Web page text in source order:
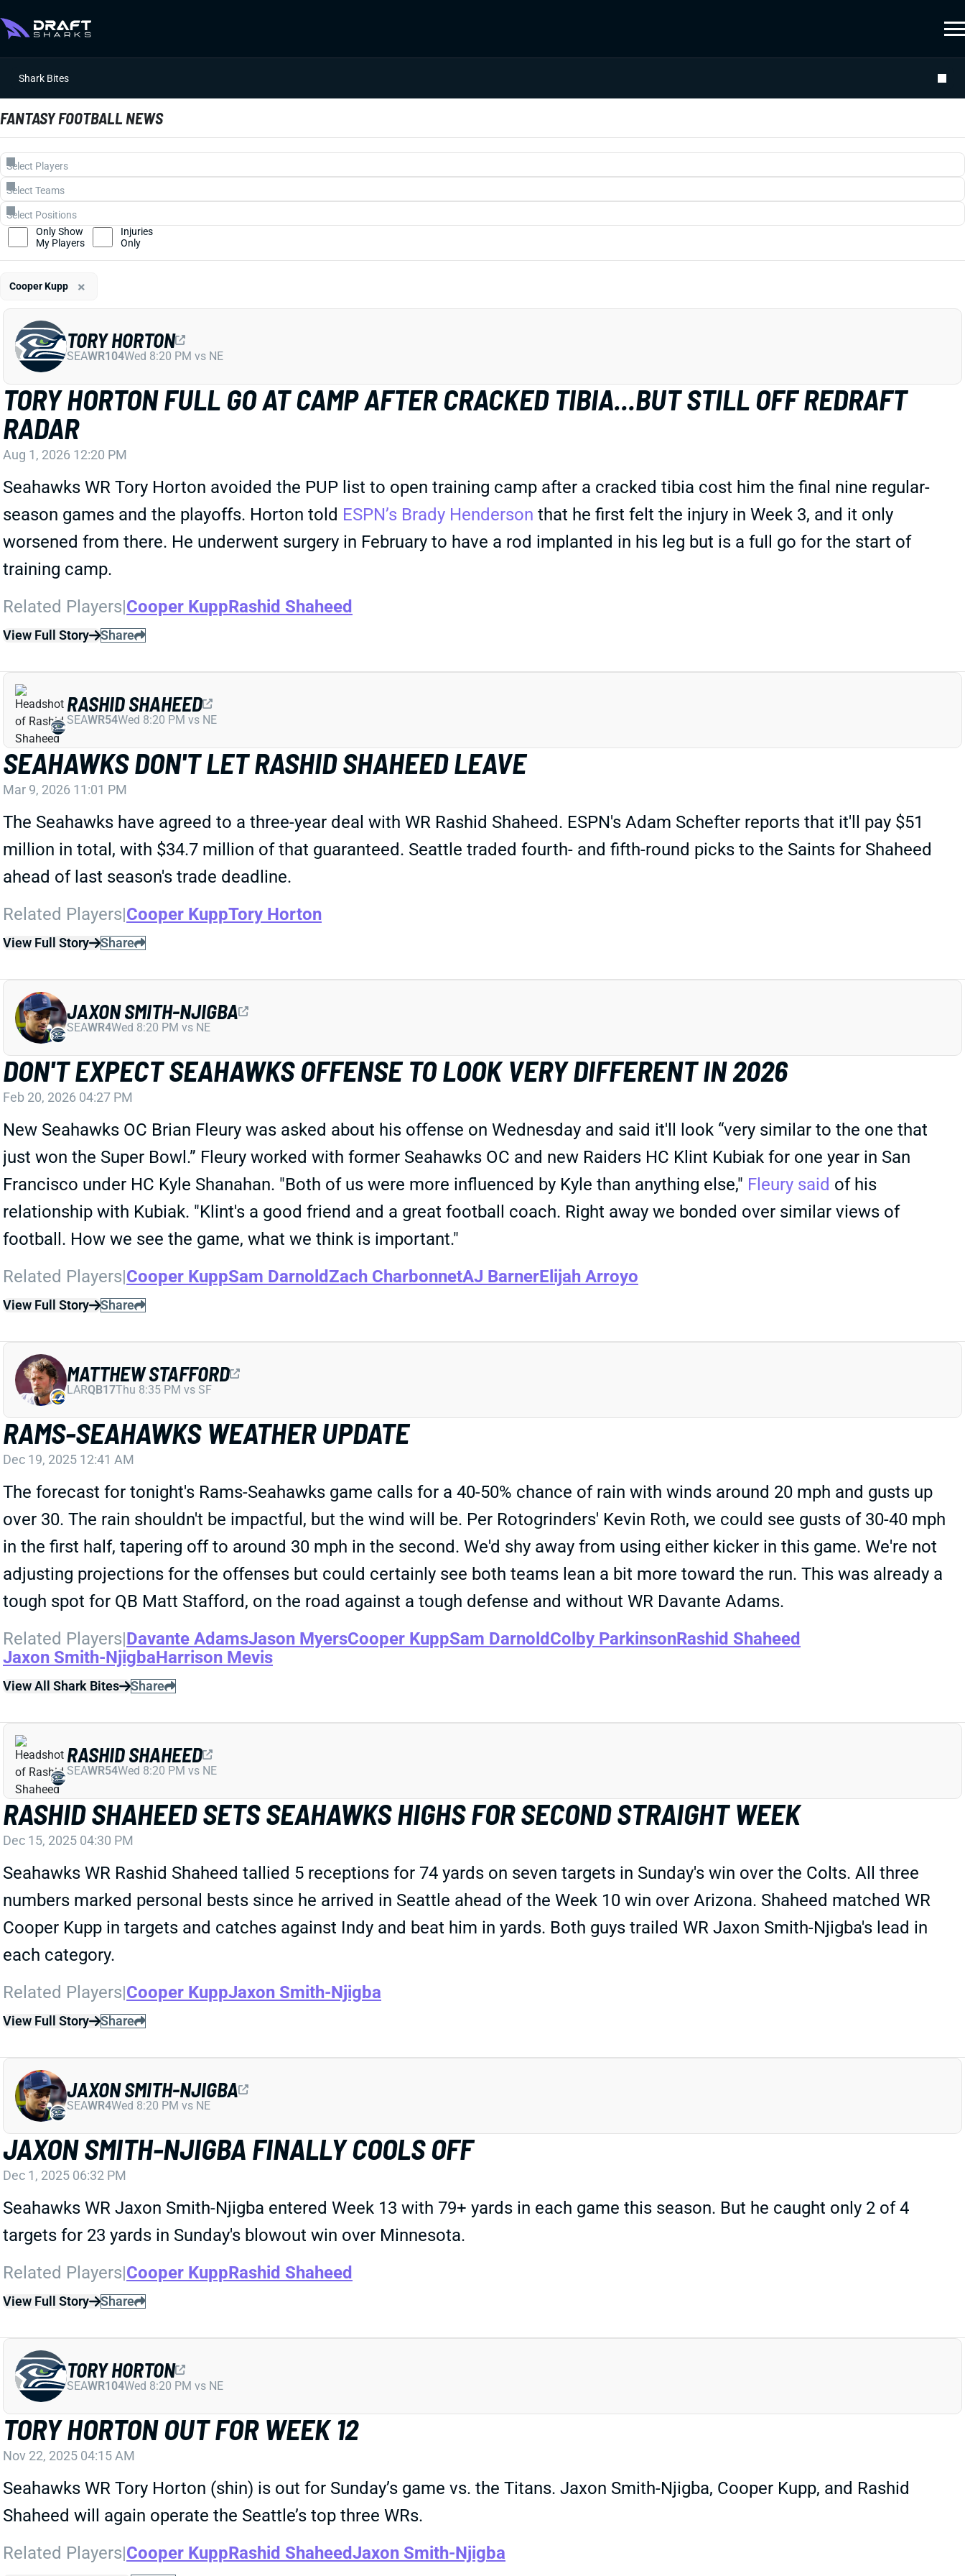
Shark Bites
FANTASY FOOTBALL NEWS
TORY HORTON FULL GO AT CAMP AFTER CRACKED TIBIA...BUT STILL OFF REDRAFT
RADAR
Aug 1, 2026 12:20 PM
Seahawks WR Tory Horton avoided the PUP list to open training camp after a cracked tibia cost him the final nine regular-
season games and the playoffs. Horton told ESPN’s Brady Henderson that he first felt the injury in Week 3, and it only
worsened from there. He underwent surgery in February to have a rod implanted in his leg but is a full go for the start of
training camp.
Related Players|Cooper KuppRashid Shaheed
View Full Story Share
TORY HORTON
SEAWR104Wed 8:20 PM vs NE
SEAHAWKS DON'T LET RASHID SHAHEED LEAVE
Mar 9, 2026 11:01 PM
The Seahawks have agreed to a three-year deal with WR Rashid Shaheed. ESPN's Adam Schefter reports that it'll pay $51
million in total, with $34.7 million of that guaranteed. Seattle traded fourth- and fifth-round picks to the Saints for Shaheed
ahead of last season's trade deadline.
Related Players|Cooper KuppTory Horton
View Full Story Share
RASHID SHAHEED
SEAWR54Wed 8:20 PM vs NE
DON'T EXPECT SEAHAWKS OFFENSE TO LOOK VERY DIFFERENT IN 2026
Feb 20, 2026 04:27 PM
New Seahawks OC Brian Fleury was asked about his offense on Wednesday and said it'll look “very similar to the one that
just won the Super Bowl.” Fleury worked with former Seahawks OC and new Raiders HC Klint Kubiak for one year in San
Francisco under HC Kyle Shanahan. "Both of us were more influenced by Kyle than anything else," Fleury said of his
relationship with Kubiak. "Klint's a good friend and a great football coach. Right away we bonded over similar views of
football. How we see the game, what we think is important."
Related Players|Cooper KuppSam Darnold Zach CharbonnetAJ BarnerElijah Arroyo
View Full Story Share
JAXON SMITH-NJIGBA
SEAWR4Wed 8:20 PM vs NE
RAMS-SEAHAWKS WEATHER UPDATE
Dec 19, 2025 12:41 AM
The forecast for tonight's Rams-Seahawks game calls for a 40-50% chance of rain with winds around 20 mph and gusts up
over 30. The rain shouldn't be impactful, but the wind will be. Per Rotogrinders' Kevin Roth, we could see gusts of 30-40 mph
in the first half, tapering off to around 30 mph in the second. We'd shy away from using either kicker in this game. We're not
adjusting projections for the offenses but could certainly see both teams lean a bit more toward the run. This was already a
tough spot for QB Matt Stafford, on the road against a tough defense and without WR Davante Adams.
Related Players|Davante AdamsJason MyersCooper KuppSam Darnold Colby ParkinsonRashid Shaheed
Jaxon Smith-NjigbaHarrison Mevis
View All Shark Bites Share
MATTHEW STAFFORD
LARQB17Thu 8:35 PM vs SF
RASHID SHAHEED SETS SEAHAWKS HIGHS FOR SECOND STRAIGHT WEEK
Dec 15, 2025 04:30 PM
Seahawks WR Rashid Shaheed tallied 5 receptions for 74 yards on seven targets in Sunday's win over the Colts. All three
numbers marked personal bests since he arrived in Seattle ahead of the Week 10 win over Arizona. Shaheed matched WR
Cooper Kupp in targets and catches against Indy and beat him in yards. Both guys trailed WR Jaxon Smith-Njigba's lead in
each category.
Related Players|Cooper KuppJaxon Smith-Njigba
View Full Story Share
RASHID SHAHEED
SEAWR54Wed 8:20 PM vs NE
JAXON SMITH-NJIGBA FINALLY COOLS OFF
Dec 1, 2025 06:32 PM
Seahawks WR Jaxon Smith-Njigba entered Week 13 with 79+ yards in each game this season. But he caught only 2 of 4
targets for 23 yards in Sunday's blowout win over Minnesota.
Related Players|Cooper KuppRashid Shaheed
View Full Story Share
JAXON SMITH-NJIGBA
SEAWR4Wed 8:20 PM vs NE
TORY HORTON OUT FOR WEEK 12
Nov 22, 2025 04:15 AM
Seahawks WR Tory Horton (shin) is out for Sunday’s game vs. the Titans. Jaxon Smith-Njigba, Cooper Kupp, and Rashid
Shaheed will again operate the Seattle’s top three WRs.
Related Players|Cooper KuppRashid ShaheedJaxon Smith-Njigba
TORY HORTON
SEAWR104Wed 8:20 PM vs NE
Only Show
My Players
Injuries
Only
Cooper Kupp ×